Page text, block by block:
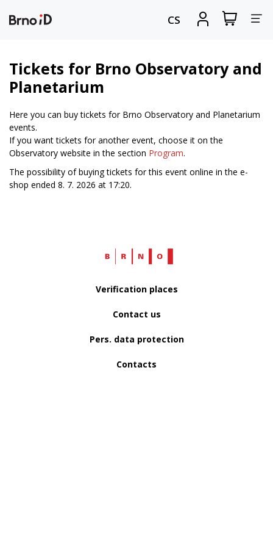
CS
Sign
View
my
Tickets for Brno Observatory and
Planetarium
Here you can buy tickets for Brno Observatory and Planetarium
events.
If you want tickets for another event, choose it on the
Observatory website in the section Program.
The possibility of buying tickets for this event online in the e-
shop ended 8. 7. 2026 at 17:20.
Web
Verification places
Contact us
Pers. data protection
Contacts